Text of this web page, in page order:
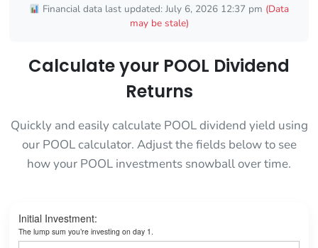
Financial data last updated: July 6, 2026 12:37 pm (Data
may be stale)
Calculate your POOL Dividend
Returns
Quickly and easily calculate POOL dividend yield using
our POOL calculator. Adjust the fields below to see
how your POOL investments snowball over time.
Initial Investment:
The lump sum you’re investing on day 1.